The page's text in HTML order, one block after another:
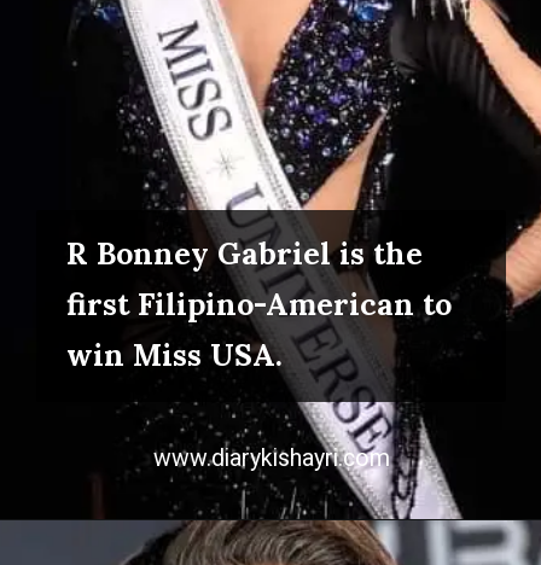
R Bonney Gabriel is the
first Filipino-American to
win Miss USA.
www.diarykishayri.com